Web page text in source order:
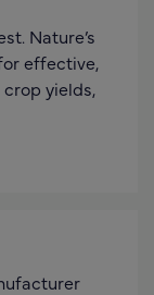
Nature’s
effective,
yields,